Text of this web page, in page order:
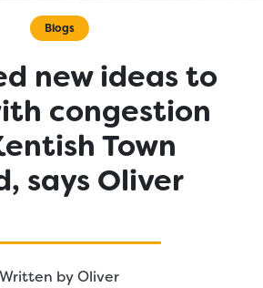
Blogs
new ideas to
congestion
Town
says Oliver
Written byOliver